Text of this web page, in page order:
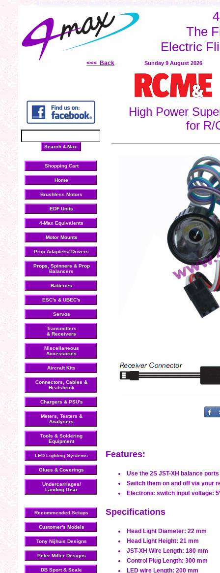
brushless motors LiPo batteries electronic speed controllers inrunner Motors
The
Electric
<<< Back Sunday 9 August 2026
Shopping Cart
Home
Brushless Motors
EDF Units
4-Max Equivalents
Motor Mounts
Prop Adapters/ Drivers
Props, Spinners & Prop
Balancers
Batteries
ESC's & UBEC's
Servos
Transmitters
& Receivers
Miscellaneous
Accessories
Aircraft Kits
Connectors, Cables &
Heatshrink
Chargers & PSU's
Meters, Testers &
Analysers
Tools & Soldering
Equipment
LED Lighting Systems
Glues & Coverings
Undercarriages/
Landing Gear
Recommended Setups
Customer's Models
Tony Nijhuis Designs
Peter Miller Designs
DB Sport & Scale
High Power
for R/
Features:
Use the 2S JST-XH balance
Switch them on and off via your
Electronic switch input voltage:
Specifications
Head Light Diameter: 22 mm
Head Light Height: 21 mm
JST-XH Wire Length: 180 mm
Control Plug Length: 300 mm
LED wire Length: 200 mm